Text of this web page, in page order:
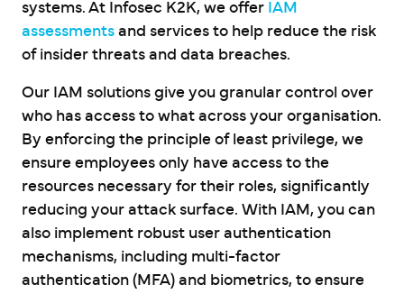
systems. At Infosec K2K, we offer IAM
assessments and services to help reduce the risk
of insider threats and data breaches.
Our IAM solutions give you granular control over
who has access to what across your organisation.
By enforcing the principle of least privilege, we
ensure employees only have access to the
resources necessary for their roles, significantly
reducing your attack surface. With IAM, you can
also implement robust user authentication
mechanisms, including multi-factor
authentication (MFA) and biometrics, to ensure